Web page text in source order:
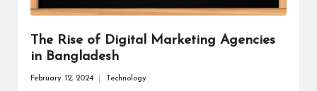
The Rise of Digital Marketing Agencies
in Bangladesh
February 12, 2024 Technology